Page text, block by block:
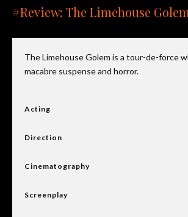
#Review: The Limehouse Golem
The Limehouse Golem is a tour-de-force
macabre suspense and horror.
Acting
Direction
Cinematography
Screenplay